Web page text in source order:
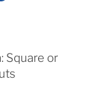
Square or